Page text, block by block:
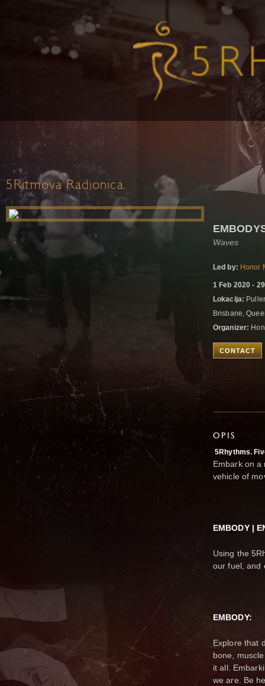
5Ritmova Radionica
Waves
Led by: Honor
1 Feb 2020 -
Lokacija:
Brisbane,
Organizer:
CONTACT
OPIS
5Rhythms.
Embark on a
vehicle of
EMBODY |
Using the
our fuel, and
EMBODY:
Explore that
bone,
it all.
we are. Be